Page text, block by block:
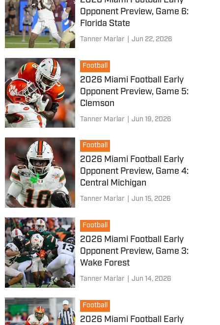
Opponent Preview, Game 6:
Florida State
Tanner Marlar Jun 22, 2026
Football
2026 Miami Football Early
Opponent Preview, Game 5:
Clemson
Tanner Marlar Jun 19, 2026
Football
2026 Miami Football Early
Opponent Preview, Game 4:
Central Michigan
Tanner Marlar Jun 15, 2026
Football
2026 Miami Football Early
Opponent Preview, Game 3:
Wake Forest
Tanner Marlar Jun 14, 2026
Football
2026 Miami Football Early